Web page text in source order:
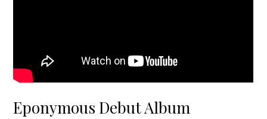
Eponymous Debut Album